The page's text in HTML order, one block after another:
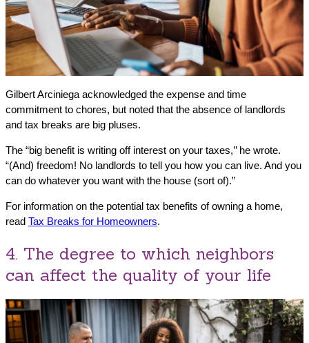
Gilbert Arciniega acknowledged the expense and time
commitment to chores, but noted that the absence of landlords
and tax breaks are big pluses.
The “big benefit is writing off interest on your taxes,’’ he wrote.
“(And) freedom! No landlords to tell you how you can live. And you
can do whatever you want with the house (sort of).”
For information on the potential tax benefits of owning a home,
read Tax Breaks for Homeowners.
4. The degree to which neighbors
can affect the quality of your life